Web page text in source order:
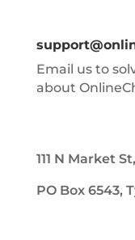
Email us to
about
111 N Market
PO Box 6543,